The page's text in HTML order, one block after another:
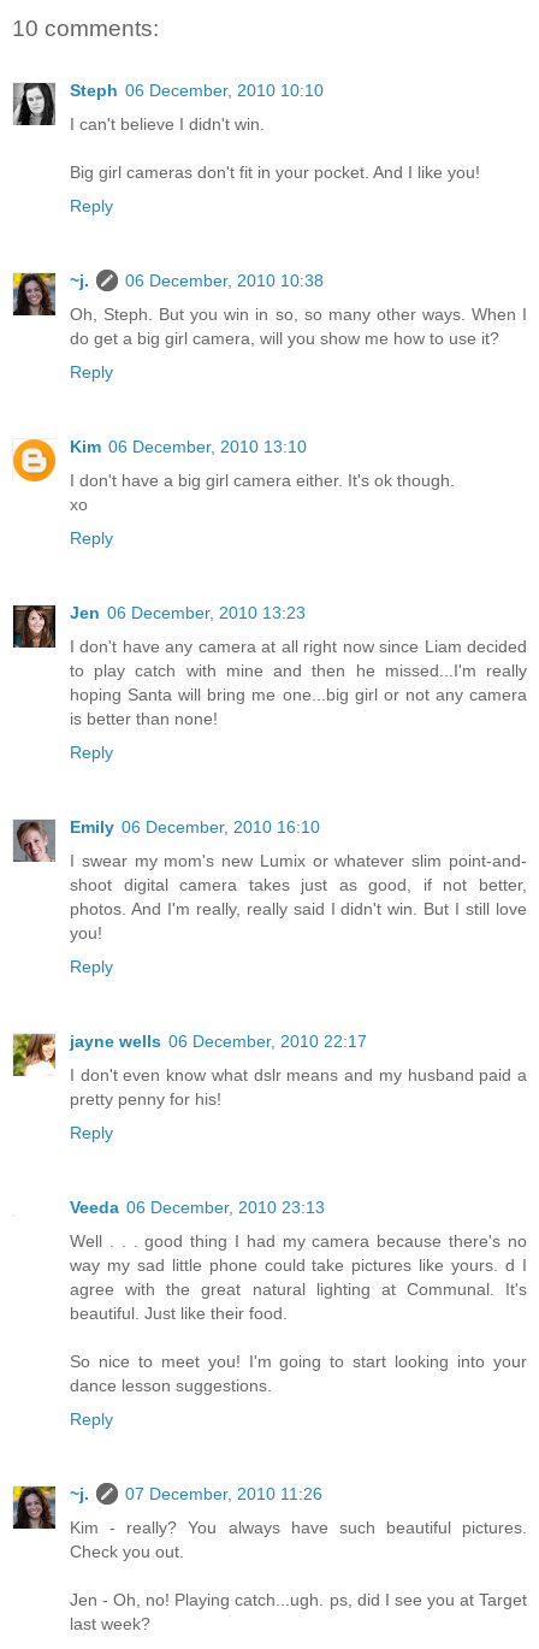
10 comments:
Steph 06 December, 2010 10:10
I can't believe I didn't win.
Big girl cameras don't fit in your pocket. And I like you!
Reply
~j.
06 December, 2010 10:38
Oh, Steph. But you win in so, so many other ways. When I
do get a big girl camera, will you show me how to use it?
Reply
Kim 06 December, 2010 13:10
I don't have a big girl camera either. It's ok though.
xo
Reply
Jen 06 December, 2010 13:23
I don't have any camera at all right now since Liam decided
to play catch with mine and then he missed...I'm really
hoping Santa will bring me one...big girl or not any camera
is better than none!
Reply
Emily 06 December, 2010 16:10
I swear my mom's new Lumix or whatever slim point-and-
shoot digital camera takes just as good, if not better,
photos. And I'm really, really said I didn't win. But I still love
you!
Reply
jayne wells 06 December, 2010 22:17
I don't even know what dslr means and my husband paid a
pretty penny for his!
Reply
Veeda 06 December, 2010 23:13
Well . . . good thing I had my camera because there's no
way my sad little phone could take pictures like yours. d I
agree with the great natural lighting at Communal. It's
beautiful. Just like their food.
So nice to meet you! I'm going to start looking into your
dance lesson suggestions.
Reply
~j.
07 December, 2010 11:26
Kim - really? You always have such beautiful pictures.
Check you out.
Jen - Oh, no! Playing catch...ugh. ps, did I see you at Target
last week?